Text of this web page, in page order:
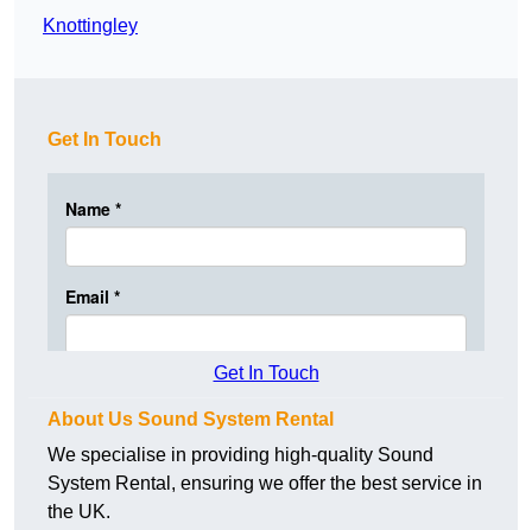
Knottingley
Get In Touch
Get In Touch
About Us Sound System Rental
We specialise in providing high-quality Sound
System Rental, ensuring we offer the best service in
the UK.